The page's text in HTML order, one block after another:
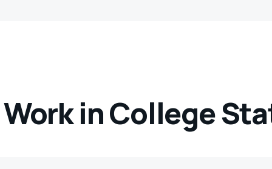
inCollege